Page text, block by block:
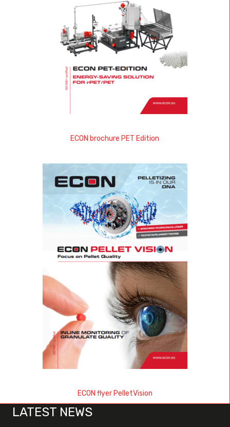
ECON brochure PET Edition
ECON flyer PelletVision
LATEST NEWS